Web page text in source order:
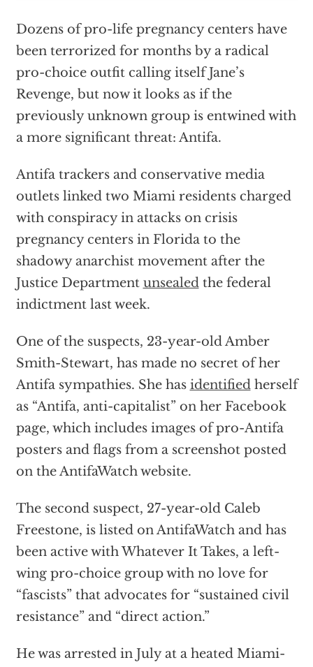
Dozens of pro-life pregnancy centers have
been terrorized for months by a radical
pro-choice outfit calling itself Jane’s
Revenge, but now it looks as if the
previously unknown group is entwined with
a more significant threat: Antifa.
Antifa trackers and conservative media
outlets linked two Miami residents charged
with conspiracy in attacks on crisis
pregnancy centers in Florida to the
shadowy anarchist movement after the
Justice Department unsealedthe federal
indictment last week.
One of the suspects, 23-year-old Amber
Smith-Stewart, has made no secret of her
Antifa sympathies. She has identifiedherself
as “Antifa, anti-capitalist” on her Facebook
page, which includes images of pro-Antifa
posters and flags from a screenshot posted
on the AntifaWatch website.
The second suspect, 27-year-old Caleb
Freestone, is listed on AntifaWatch and has
been active with Whatever It Takes, a left-
wing pro-choice group with no love for
“fascists” that advocates for “sustained civil
resistance” and “direct action.”
He was arrested in July at a heated Miami-